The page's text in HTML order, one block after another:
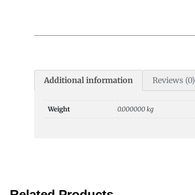
Additional information Reviews (0)
Weight 0.000000 kg